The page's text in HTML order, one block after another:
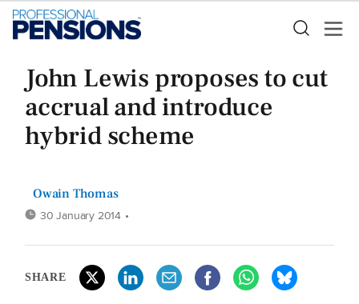
John Lewis proposes to cut
accrual and introduce
hybrid scheme
Owain Thomas
30 January 2014 •
SHARE